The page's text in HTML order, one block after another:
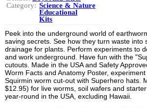
Category: Science & Nature
Educational
Kits
Peek into the underground world of
saving secrets. See how they turn waste into
drainage for plants. Perform experiments to
and work underground. Have fun with the
cutouts. Made in the USA and Safety
Worm Facts and Anatomy Poster,
Squirmin worm cut-out with Superhero hats.
$12.95) for live worms, soil wafers and
year-round in the USA, excluding Hawaii.